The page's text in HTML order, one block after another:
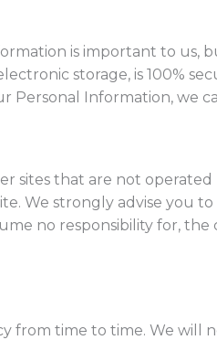
is important to us,
storage, is 100%
Personal Information, we
sites that are not
We strongly advise you
no responsibility for,
from time to time. We will